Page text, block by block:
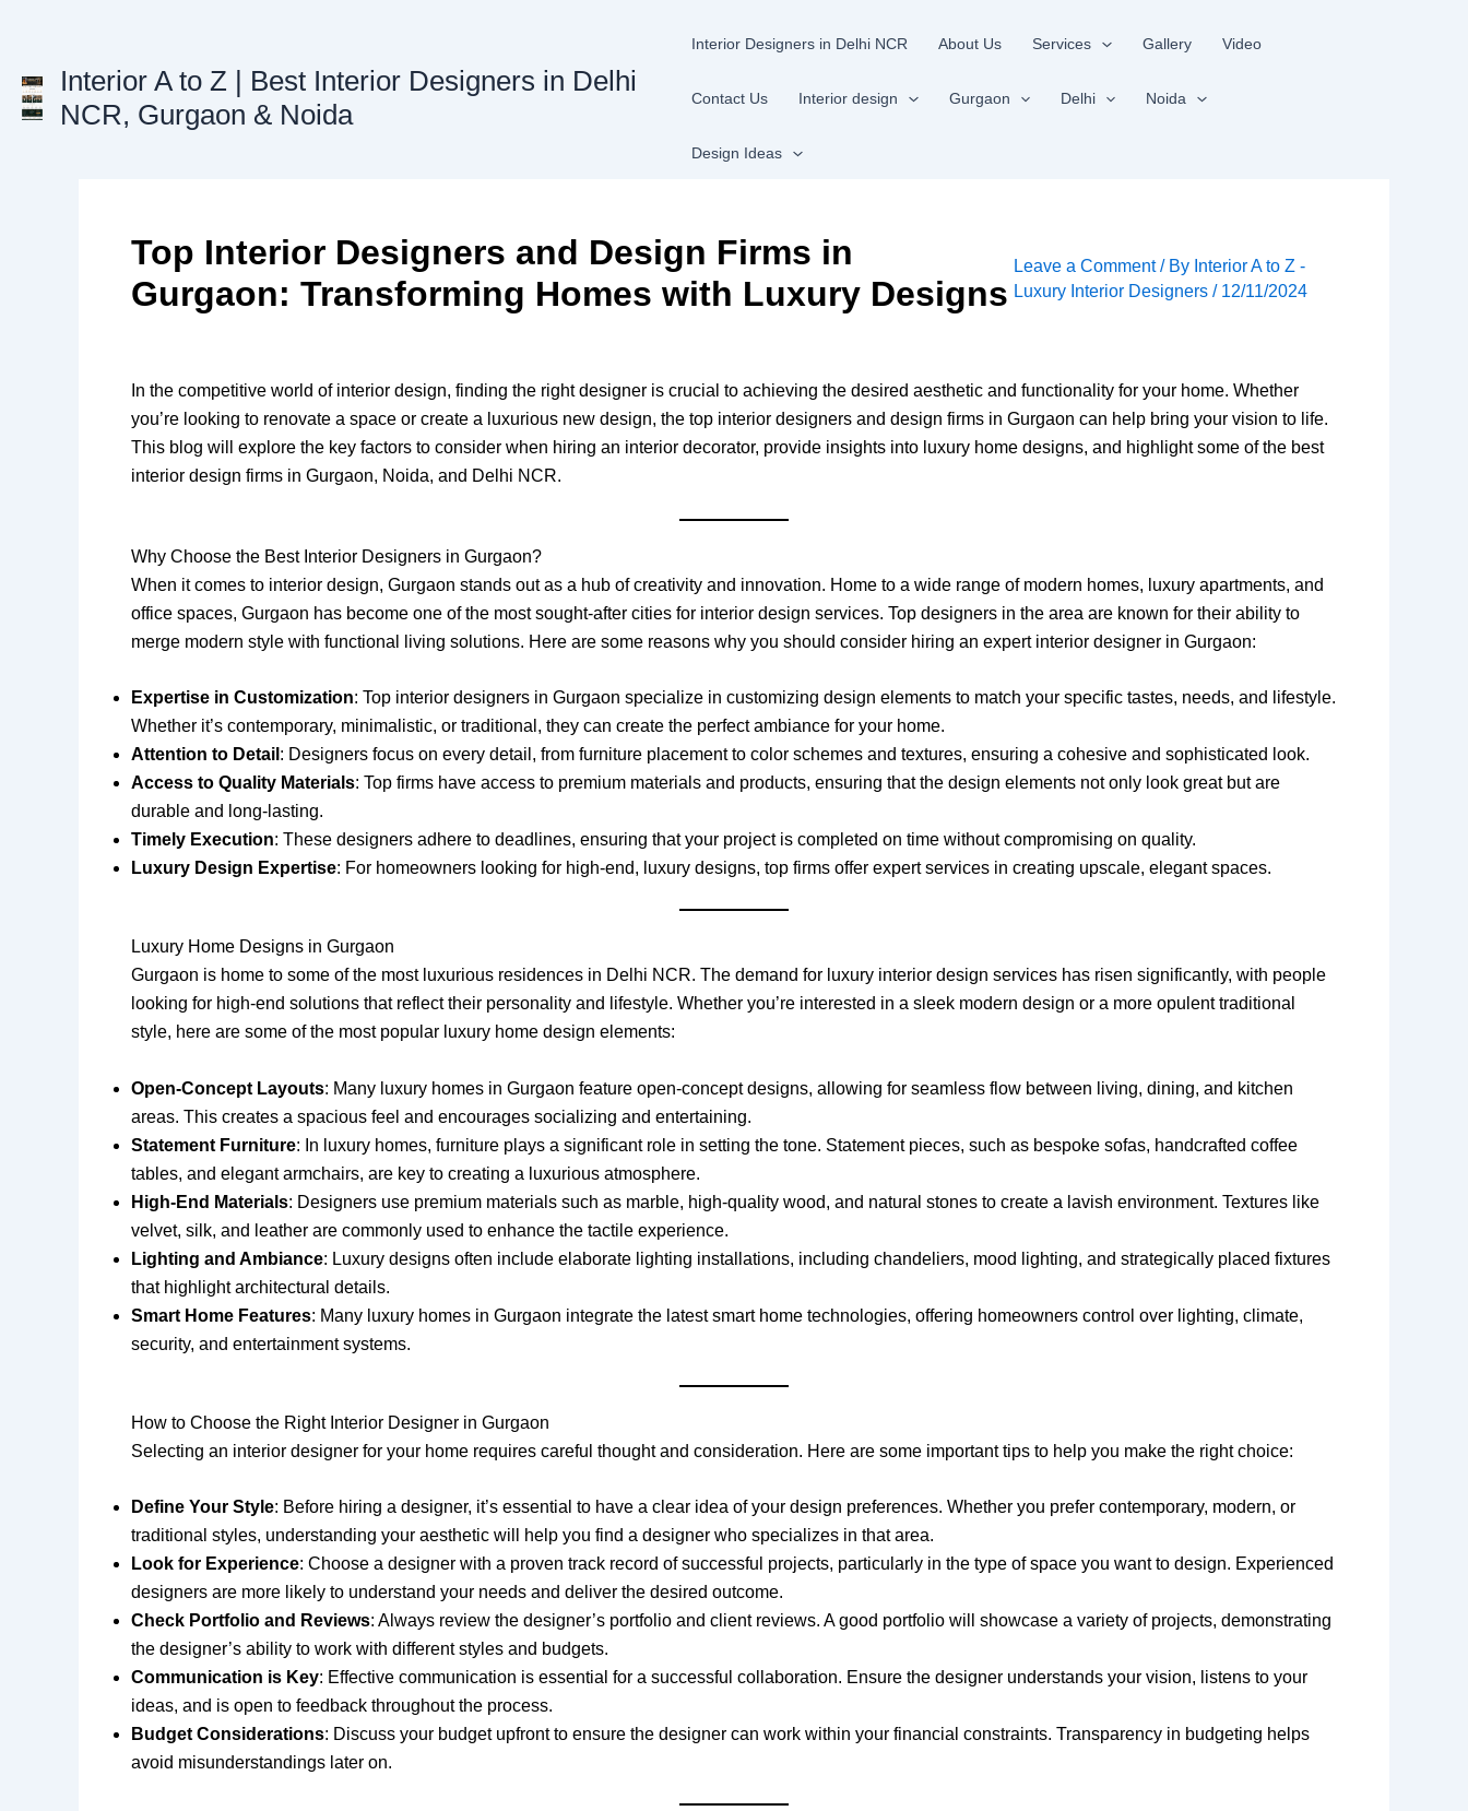
Interior A to Z | Best Interior Designers in Delhi
NCR, Gurgaon & Noida
Interior Designers in Delhi NCR About Us Services Gallery Video
Contact Us Interior design Gurgaon Delhi Noida
Design Ideas
Top Interior Designers and Design Firms in
Gurgaon: Transforming Homes with Luxury Designs
Leave a Comment / By Interior A to Z -
Luxury Interior Designers / 12/11/2024
In the competitive world of interior design, finding the right designer is crucial to achieving the desired aesthetic and functionality for your home. Whether
you’re looking to renovate a space or create a luxurious new design, the top interior designers and design firms in Gurgaon can help bring your vision to life.
This blog will explore the key factors to consider when hiring an interior decorator, provide insights into luxury home designs, and highlight some of the best
interior design firms in Gurgaon, Noida, and Delhi NCR.
Why Choose the Best Interior Designers in Gurgaon?
When it comes to interior design, Gurgaon stands out as a hub of creativity and innovation. Home to a wide range of modern homes, luxury apartments, and
office spaces, Gurgaon has become one of the most sought-after cities for interior design services. Top designers in the area are known for their ability to
merge modern style with functional living solutions. Here are some reasons why you should consider hiring an expert interior designer in Gurgaon:
Expertise in Customization: Top interior designers in Gurgaon specialize in customizing design elements to match your specific tastes, needs, and lifestyle.
Whether it’s contemporary, minimalistic, or traditional, they can create the perfect ambiance for your home.
Attention to Detail : Designers focus on every detail, from furniture placement to color schemes and textures, ensuring a cohesive and sophisticated look.
Access to Quality Materials: Top firms have access to premium materials and products, ensuring that the design elements not only look great but are
durable and long-lasting.
Timely Execution: These designers adhere to deadlines, ensuring that your project is completed on time without compromising on quality.
Luxury Design Expertise: For homeowners looking for high-end, luxury designs, top firms offer expert services in creating upscale, elegant spaces.
Luxury Home Designs in Gurgaon
Gurgaon is home to some of the most luxurious residences in Delhi NCR. The demand for luxury interior design services has risen significantly, with people
looking for high-end solutions that reflect their personality and lifestyle. Whether you’re interested in a sleek modern design or a more opulent traditional
style, here are some of the most popular luxury home design elements:
Open-Concept Layouts: Many luxury homes in Gurgaon feature open-concept designs, allowing for seamless flow between living, dining, and kitchen
areas. This creates a spacious feel and encourages socializing and entertaining.
Statement Furniture: In luxury homes, furniture plays a significant role in setting the tone. Statement pieces, such as bespoke sofas, handcrafted coffee
tables, and elegant armchairs, are key to creating a luxurious atmosphere.
High-End Materials: Designers use premium materials such as marble, high-quality wood, and natural stones to create a lavish environment. Textures like
velvet, silk, and leather are commonly used to enhance the tactile experience.
Lighting and Ambiance: Luxury designs often include elaborate lighting installations, including chandeliers, mood lighting, and strategically placed fixtures
that highlight architectural details.
Smart Home Features: Many luxury homes in Gurgaon integrate the latest smart home technologies, offering homeowners control over lighting, climate,
security, and entertainment systems.
How to Choose the Right Interior Designer in Gurgaon
Selecting an interior designer for your home requires careful thought and consideration. Here are some important tips to help you make the right choice:
Define Your Style: Before hiring a designer, it’s essential to have a clear idea of your design preferences. Whether you prefer contemporary, modern, or
traditional styles, understanding your aesthetic will help you find a designer who specializes in that area.
Look for Experience: Choose a designer with a proven track record of successful projects, particularly in the type of space you want to design. Experienced
designers are more likely to understand your needs and deliver the desired outcome.
Check Portfolio and Reviews: Always review the designer’s portfolio and client reviews. A good portfolio will showcase a variety of projects, demonstrating
the designer’s ability to work with different styles and budgets.
Communication is Key: Effective communication is essential for a successful collaboration. Ensure the designer understands your vision, listens to your
ideas, and is open to feedback throughout the process.
Budget Considerations: Discuss your budget upfront to ensure the designer can work within your financial constraints. Transparency in budgeting helps
avoid misunderstandings later on.